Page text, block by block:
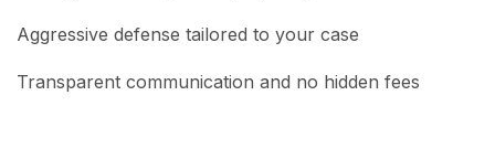
Aggressive defense tailored to your case
Transparent communication and no hidden fees